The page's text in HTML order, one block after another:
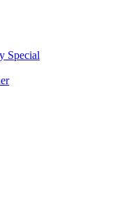
Special